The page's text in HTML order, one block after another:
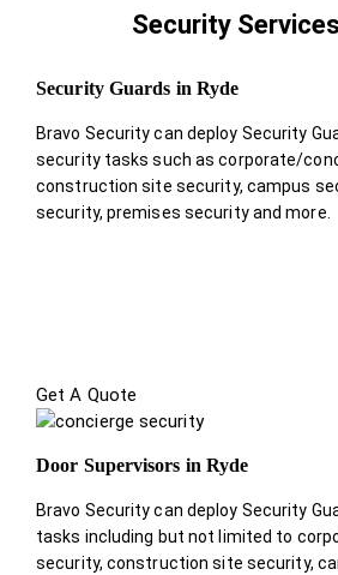
Security
Security Guards in Ryde
Bravo Security can deploy Security
security tasks such as corporate/
construction site security, campus
security, premises security and more.
Get A Quote
Door Supervisors in Ryde
Bravo Security can deploy Security
tasks including but not limited to
security, construction site security,